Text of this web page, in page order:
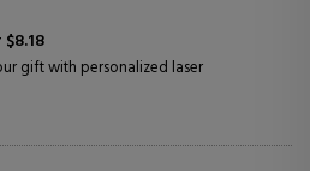
gift with personalized laser